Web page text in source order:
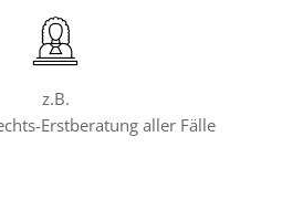
z.B.
Erstberatung aller Fälle